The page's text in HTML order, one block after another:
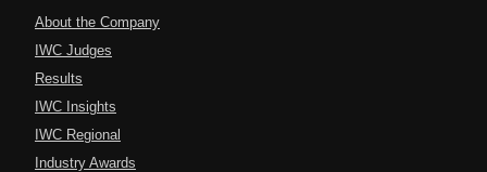
About the Company
IWC Judges
Results
IWC Insights
IWC Regional
Industry Awards